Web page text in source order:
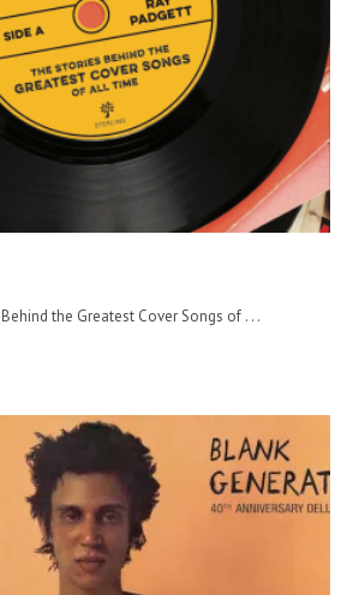
the Greatest Cover Songs of . . .